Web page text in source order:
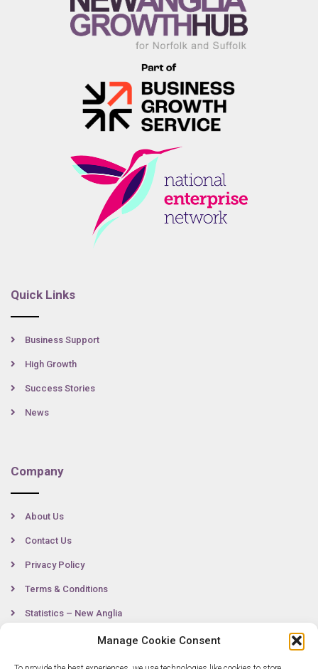
Manage Cookie Consent
Quick Links
Business Support
High Growth
Success Stories
News
Company
About Us
Contact Us
Privacy Policy
Terms & Conditions
Statistics – New Anglia